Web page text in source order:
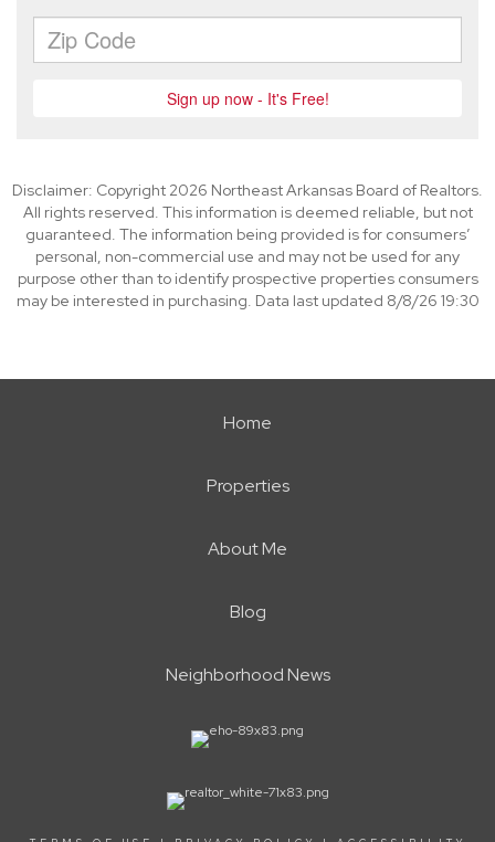
Disclaimer: Copyright 2026 Northeast Arkansas Board of Realtors.
All rights reserved. This information is deemed reliable, but not
guaranteed. The information being provided is for consumers’
personal, non-commercial use and may not be used for any
purpose other than to identify prospective properties consumers
may be interested in purchasing. Data last updated 8/8/26 19:30
Home
Properties
About Me
Blog
Neighborhood News